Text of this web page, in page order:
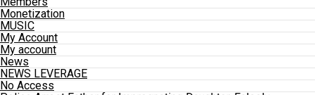
Monetization
MUSIC
My Account
My account
News
NEWS LEVERAGE
No Access